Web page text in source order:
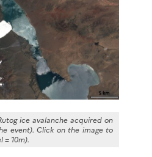
ice avalanche acquired on
event). Click on the image to
= 10m).